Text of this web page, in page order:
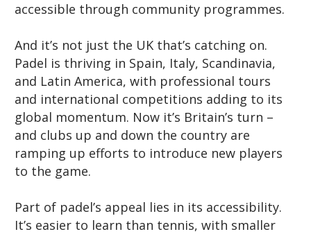
accessible through community programmes.
And it’s not just the UK that’s catching on.
Padel is thriving in Spain, Italy, Scandinavia,
and Latin America, with professional tours
and international competitions adding to its
global momentum. Now it’s Britain’s turn –
and clubs up and down the country are
ramping up efforts to introduce new players
to the game.
Part of padel’s appeal lies in its accessibility.
It’s easier to learn than tennis, with smaller